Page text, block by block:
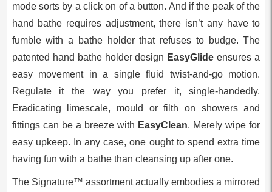
mode sorts by a click on of a button. And if the peak of the
hand bathe requires adjustment, there isn’t any have to
fumble with a bathe holder that refuses to budge. The
patented hand bathe holder design EasyGlideensures a
easy movement in a single fluid twist-and-go motion.
Regulate it the way you prefer it, single-handedly.
Eradicating limescale, mould or filth on showers and
fittings can be a breeze with EasyClean. Merely wipe for
easy upkeep. In any case, one ought to spend extra time
having fun with a bathe than cleansing up after one.
The Signature™ assortment actually embodies a mirrored